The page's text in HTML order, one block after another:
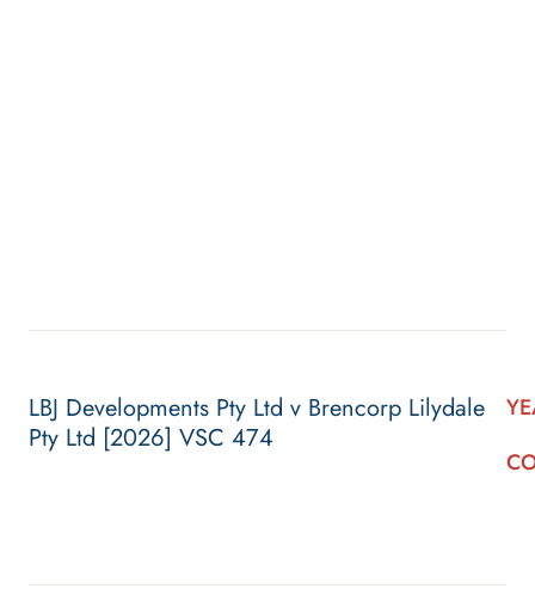
LBJ Developments Pty Ltd v Brencorp Lilydale
Pty Ltd [2026] VSC 474